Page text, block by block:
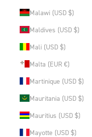
Malawi (USD $)
Maldives (USD $)
Mali (USD $)
Malta (EUR €)
Martinique (USD $)
Mauritania (USD $)
Mauritius (USD $)
Mayotte (USD $)